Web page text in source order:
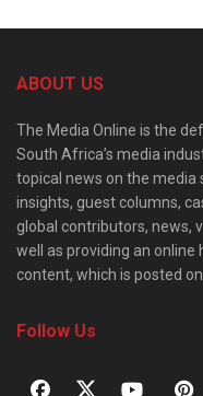
ABOUT US
The Media Online is the
South Africa’s media
topical news on the media
insights, guest columns,
global contributors, news,
well as providing an online
content, which is posted
Follow Us